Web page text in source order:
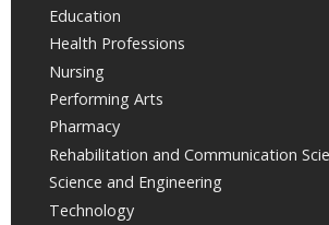
Education
Health Professions
Nursing
Performing Arts
Pharmacy
Rehabilitation and Communication
Science and Engineering
Technology